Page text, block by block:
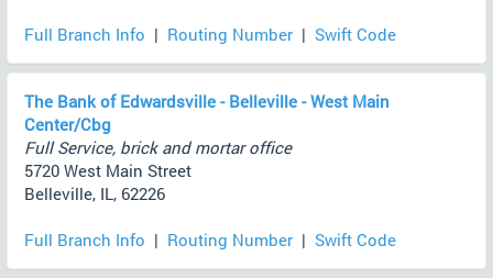
Full Branch Info | Routing Number | Swift Code
The Bank of Edwardsville - Belleville - West Main
Center/Cbg
Full Service, brick and mortar office
5720 West Main Street
Belleville, IL, 62226
Full Branch Info | Routing Number | Swift Code